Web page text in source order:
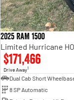
2025 RAM 1500
Limited Hurricane
$171,466
Drive Away1
Dual Cab Short
8 SP Automatic